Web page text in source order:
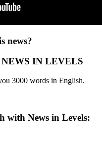
news?
IN LEVELS
3000 words in English.
with News in Levels: